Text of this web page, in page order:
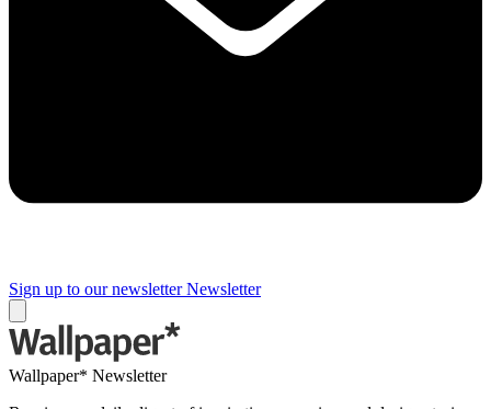
Sign up to our newsletter Newsletter
Wallpaper* Newsletter